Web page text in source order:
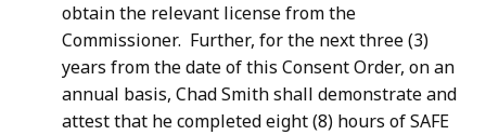
obtain the relevant license from the
Commissioner. Further, for the next three (3)
years from the date of this Consent Order, on an
annual basis, Chad Smith shall demonstrate and
attest that he completed eight (8) hours of SAFE